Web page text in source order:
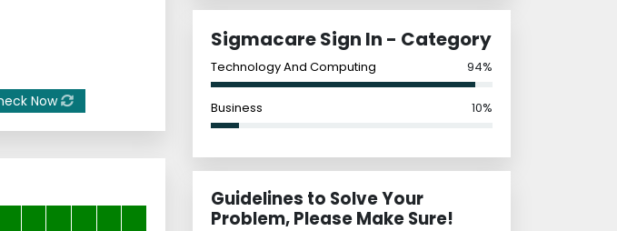
Now
Sigmacare Sign In - Category
Technology And Computing 94%
Business 10%
Guidelines to Solve Your
Problem, Please Make Sure!